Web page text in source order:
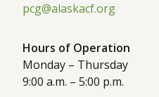
pcg@alaskacf.org
Hours of Operation
Monday – Thursday
9:00 a.m. – 5:00 p.m.